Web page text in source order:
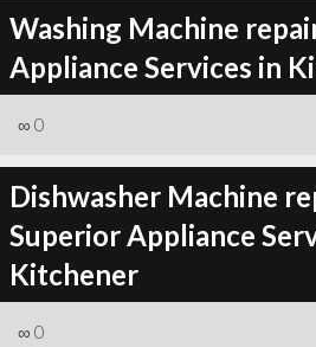
Washing Machine
Appliance Services in
∞ 0
Dishwasher Machine
Superior Appliance
Kitchener
∞ 0